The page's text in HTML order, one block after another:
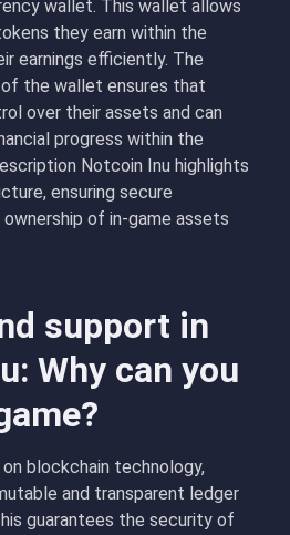
wallet. This wallet allows
they earn within the
earnings efficiently. The
the wallet ensures that
over their assets and can
progress within the
Notcoin Inu highlights
ensuring secure
of in-game assets
support in
Why can you
blockchain technology,
and transparent ledger
guarantees the security of